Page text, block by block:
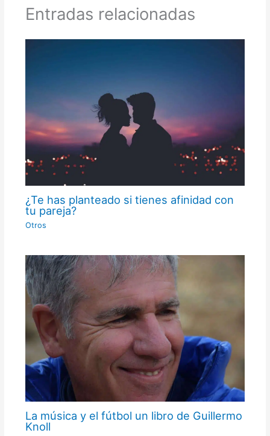
Entradas relacionadas
¿Te has planteado si tienes afinidad con
tu pareja?
Otros
La música y el fútbol un libro de Guillermo
Knoll